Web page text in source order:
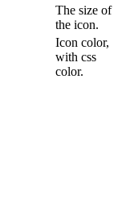
The size of
the icon.
Icon color,
with css
color.